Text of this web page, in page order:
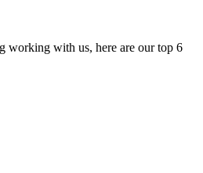
working with us, here are our top 6